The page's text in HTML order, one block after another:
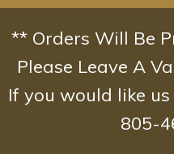
Skip
content
** Orders Will Be
Please Leave A
If you would like
805-